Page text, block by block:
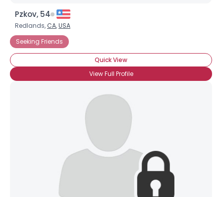
Pzkov, 54
Redlands, CA,USA
Seeking Friends
Quick View
View Full Profile